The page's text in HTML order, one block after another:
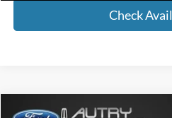
Check
Compare Vehicle